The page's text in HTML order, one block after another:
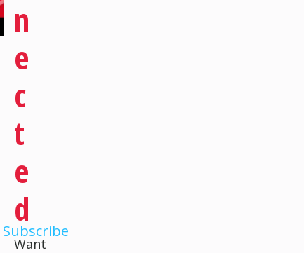
N
E
C
T
E
D
Want
Subscribe